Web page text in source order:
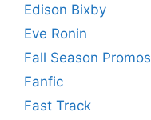
Edison Bixby
Eve Ronin
Fall Season Promos
Fanfic
Fast Track